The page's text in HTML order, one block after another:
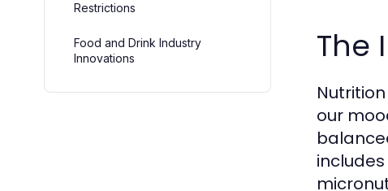
Restrictions
Food and Drink Industry
Innovations
The
our